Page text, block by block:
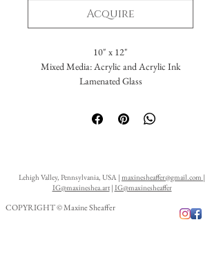
Acquire
10" x 12"
Mixed Media: Acrylic and Acrylic Ink
Lamenated Glass
Lehigh Valley, Pennsylvania, USA | maxinesheaffer@gmail.com |
IG@maxineshea.art| IG@maxinesheaffer
COPYRIGHT © Maxine Sheaffer